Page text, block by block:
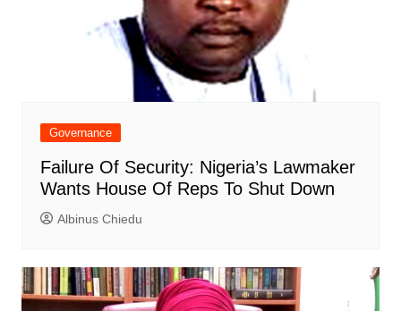
Governance
Failure Of Security: Nigeria’s Lawmaker
Wants House Of Reps To Shut Down
Albinus Chiedu